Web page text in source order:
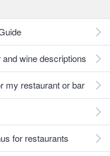
wine descriptions
my restaurant or bar
for restaurants